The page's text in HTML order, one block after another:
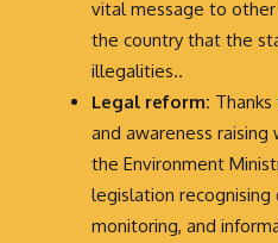
vital message to
the country that the
illegalities..
Legal reform: Thanks
and awareness
the Environment
legislation
monitoring, and